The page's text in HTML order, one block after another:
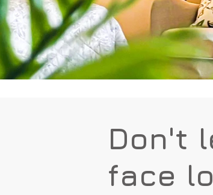
Don't
face